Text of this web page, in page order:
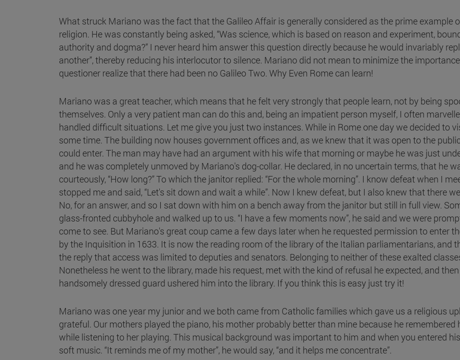
What struck Mariano was the fact that the Galileo Affair is generally considered as the prime example
religion. He was constantly being asked, “Was science, which is based on reason and experiment,
authority and dogma?” I never heard him answer this question directly because he would invariably
another”, thereby reducing his interlocutor to silence. Mariano did not mean to minimize the
questioner realize that there had been no Galileo Two. Why Even Rome can learn!
Mariano was a great teacher, which means that he felt very strongly that people learn, not by being
themselves. Only a very patient man can do this and, being an impatient person myself, I often
handled difficult situations. Let me give you just two instances. While in Rome one day we decided to
some time. The building now houses government offices and, as we knew that it was open to the
could enter. The man may have had an argument with his wife that morning or maybe he was just
and he was completely unmoved by Mariano's dog-collar. He declared, in no uncertain terms, that he
courteously, “How long?” To which the janitor replied: “For the whole morning”. I know defeat when I
stopped me and said, “Let's sit down and wait a while”. Now I knew defeat, but I also knew that there
No, for an answer, and so I sat down with him on a bench away from the janitor but still in full view.
glass-fronted cubbyhole and walked up to us. “I have a few moments now”, he said and we were
come to see. But Mariano's great coup came a few days later when he requested permission to enter
by the Inquisition in 1633. It is now the reading room of the library of the Italian parliamentarians, and
the reply that access was limited to deputies and senators. Belonging to neither of these exalted
Nonetheless he went to the library, made his request, met with the kind of refusal he expected, and
handsomely dressed guard ushered him into the library. If you think this is easy just try it!
Mariano was one year my junior and we both came from Catholic families which gave us a religious
grateful. Our mothers played the piano, his mother probably better than mine because he remembered
while listening to her playing. This musical background was important to him and when you entered
soft music. “It reminds me of my mother”, he would say, “and it helps me concentrate”.